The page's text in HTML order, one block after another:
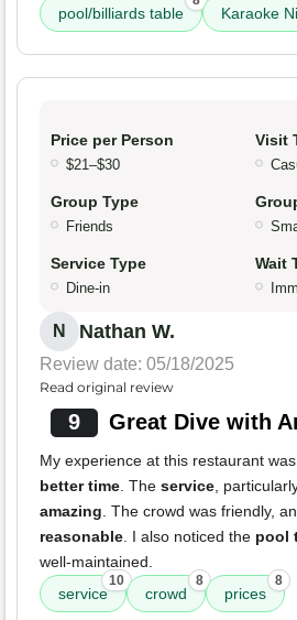
pool/billiards table Karaoke
Price per Person
$21–$30
Visit
Group Type
Friends
Service Type
Dine-in
Wait
N Nathan W.
Review date: 05/18/2025
Read original review
9 Great Dive with
My experience at this restaurant
better time. The service,
amazing. The crowd was friendly,
reasonable. I also noticed the pool
well-maintained.
service
10
crowd
8
prices
8